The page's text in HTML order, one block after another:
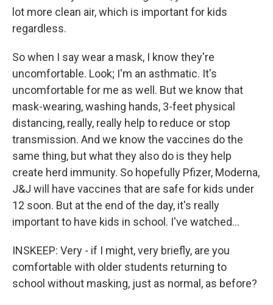
lot more clean air, which is important for kids
regardless.
So when I say wear a mask, I know they're
uncomfortable. Look; I'm an asthmatic. It's
uncomfortable for me as well. But we know that
mask-wearing, washing hands, 3-feet physical
distancing, really, really help to reduce or stop
transmission. And we know the vaccines do the
same thing, but what they also do is they help
create herd immunity. So hopefully Pfizer, Moderna,
J&J will have vaccines that are safe for kids under
12 soon. But at the end of the day, it's really
important to have kids in school. I've watched...
INSKEEP: Very - if I might, very briefly, are you
comfortable with older students returning to
school without masking, just as normal, as before?